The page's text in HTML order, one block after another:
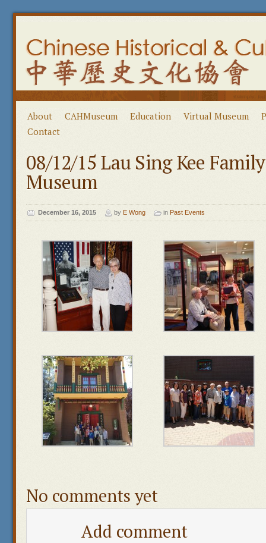
About CAHMuseum Education Virtual Museum
Contact
08/12/15 Lau Sing Kee
Museum
December 16, 2015 by E Wong in Past Events
No comments yet
Add comment